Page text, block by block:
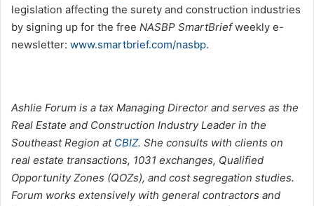
legislation affecting the surety and construction industries
by signing up for the free NASBP SmartBriefweekly e-
newsletter: www.smartbrief.com/nasbp.
Ashlie Forum is a tax Managing Director and serves as the
Real Estate and Construction Industry Leader in the
Southeast Region at CBIZ. She consults with clients on
real estate transactions, 1031 exchanges, Qualified
Opportunity Zones (QOZs), and cost segregation studies.
Forum works extensively with general contractors and